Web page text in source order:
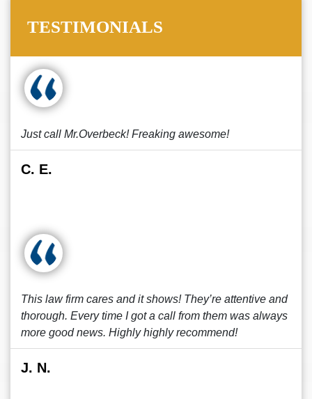
TESTIMONIALS
Just call Mr.Overbeck! Freaking awesome!
C. E.
This law firm cares and it shows! They’re attentive and
thorough. Every time I got a call from them was always
more good news. Highly highly recommend!
J. N.